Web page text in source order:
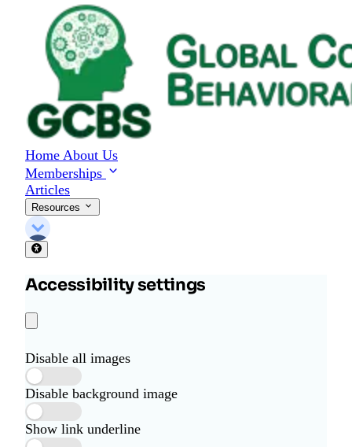
Home About Us
Memberships
Articles
Resources
Accessibility settings
Disable all images
Disable background image
Show link underline